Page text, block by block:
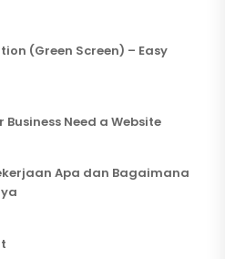
(Green Screen) – Easy
Business Need a Website
Apa dan Bagaimana